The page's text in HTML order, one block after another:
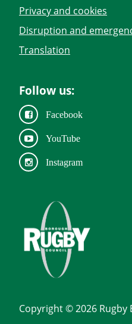
Privacy and cookies
Disruption and
Translation
Follow us:
Facebook
YouTube
Instagram
Copyright © 2026 Rugby